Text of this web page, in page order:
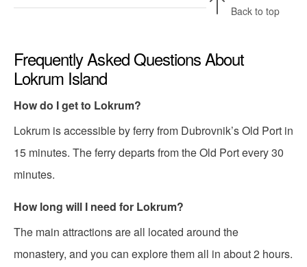
Back to top
Frequently Asked Questions About
Lokrum Island
How do I get to Lokrum?
Lokrum is accessible by ferry from Dubrovnik’s Old Port in
15 minutes. The ferry departs from the Old Port every 30
minutes.
How long will I need for Lokrum?
The main attractions are all located around the
monastery, and you can explore them all in about 2 hours.